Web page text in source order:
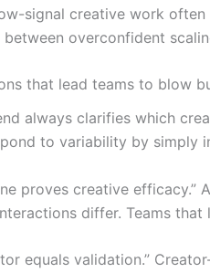
signal creative work
overconfident
that lead teams to blow
always clarifies which
to variability by simply
proves creative
differ. Teams
equals validation.”